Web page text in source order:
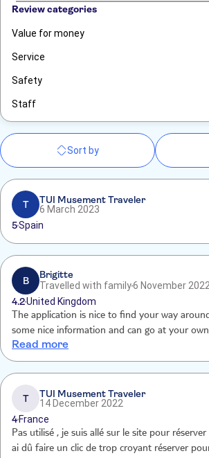
Review categories
Value for money
Service
Safety
Staff
Sort by
T
TUI Musement Traveler
6 March 2023
5Spain
B
Brigitte
Travelled with family6 November 2022
4.2United Kingdom
The application is nice to find your way
some nice information and can go at your
Read more
T
TUI Musement Traveler
14 December 2022
4 France
Pas utilisé , je suis allé sur le site pour
ai dû faire un clic de trop croyant réserver